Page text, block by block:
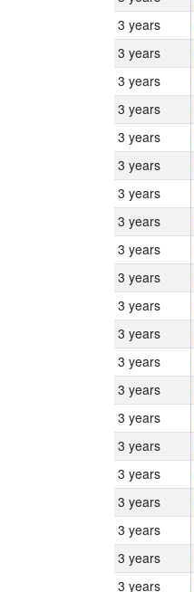
3 years
3 years
3 years
3 years
3 years
3 years
3 years
3 years
3 years
3 years
3 years
3 years
3 years
3 years
3 years
3 years
3 years
3 years
3 years
3 years
3 years